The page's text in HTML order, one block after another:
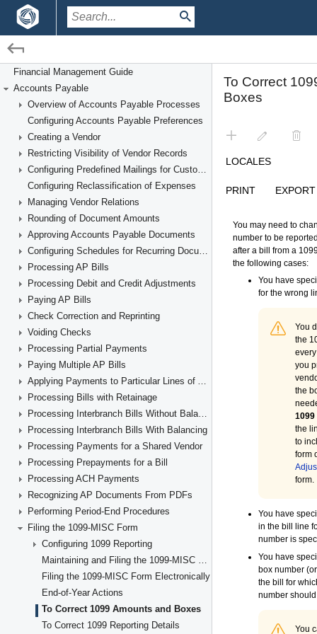
Financial Management / Accounts Payable
Filing the 1099-MISC Form
Financial Management Guide
Accounts Payable
Overview of Accounts Payable Processes
Configuring Accounts Payable Preferences
Creating a Vendor
Restricting Visibility of Vendor Records
Configuring Predefined Mailings for Customers and Vendors
Configuring Reclassification of Expenses
Managing Vendor Relations
Rounding of Document Amounts
Approving Accounts Payable Documents
Configuring Schedules for Recurring Documents
Processing AP Bills
Processing Debit and Credit Adjustments
Paying AP Bills
Check Correction and Reprinting
Voiding Checks
Processing Partial Payments
Paying Multiple AP Bills
Applying Payments to Particular Lines of AP Documents
Processing Bills with Retainage
Processing Interbranch Bills Without Balancing
Processing Interbranch Bills With Balancing
Processing Payments for a Shared Vendor
Processing Prepayments for a Bill
Processing ACH Payments
Recognizing AP Documents From PDFs
Performing Period-End Procedures
Filing the 1099-MISC Form
Configuring 1099 Reporting
Maintaining and Filing the 1099-MISC Forms
Filing the 1099-MISC Form Electronically
End-of-Year Actions
To Correct 1099 Amounts and Boxes
To Correct 1099 Reporting Details